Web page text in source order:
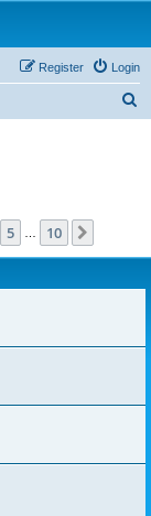
Login
Register
5 10